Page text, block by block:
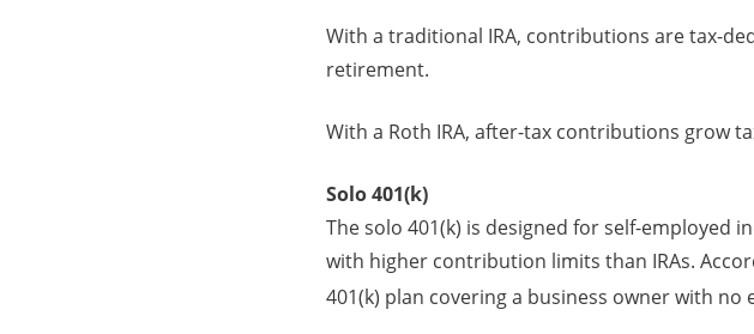
With a traditional IRA, contributions are tax-
retirement.
With a Roth IRA, after-tax contributions grow
Solo 401(k)
The solo 401(k) is designed for self-employed
with higher contribution limits than IRAs.
401(k) plan covering a business owner with